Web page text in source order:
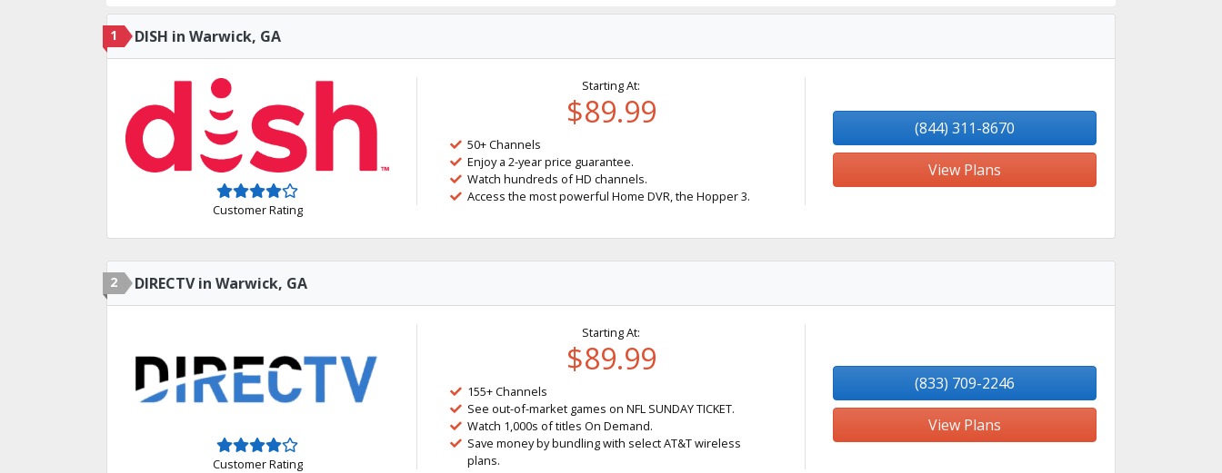
1 DISH in Warwick, GA
Customer Rating
Starting At:
$89.99
50+ Channels
Enjoy a 2-year price guarantee.
Watch hundreds of HD channels.
Access the most powerful Home DVR, the Hopper 3.
(844) 311-8670
View Plans
2 DIRECTV in Warwick, GA
Customer Rating
Starting At:
$89.99
155+ Channels
See out-of-market games on NFL SUNDAY TICKET.
Watch 1,000s of titles On Demand.
Save money by bundling with select AT&T wireless
plans.
(833) 709-2246
View Plans